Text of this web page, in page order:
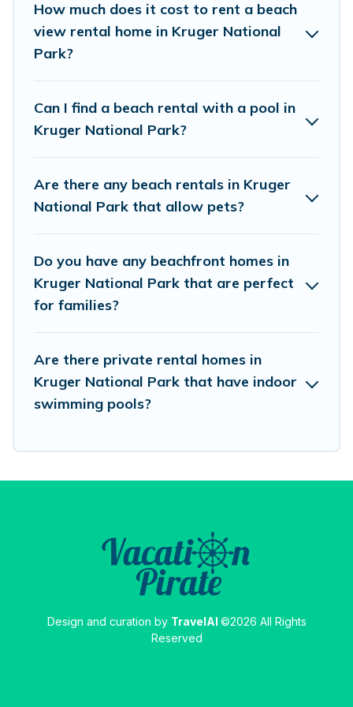
wedding retreats in Kruger National Park.
Vacation Pirate Offers 24 holiday homes and
provides unique Airbnb, VRBO, Vacation Pirate-
style accommodations to fit your trip or get
Vacation Pirate beachfront rentals give you the
best travel experience that makes it easy to find
destinations.
How much does it cost to rent a beach
view rental home in Kruger National
Park?
Can I find a beach rental with a pool in
Kruger National Park?
Are there any beach rentals in Kruger
National Park that allow pets?
Do you have any beachfront homes in
Kruger National Park that are perfect
for families?
Are there private rental homes in
Kruger National Park that have indoor
swimming pools?
Design and curation by TravelAI ©2026 All Rights
Reserved